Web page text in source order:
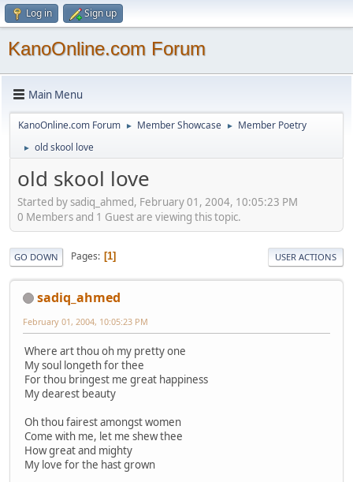
Log in Sign up
KanoOnline.com Forum
Main Menu
KanoOnline.com Forum ► Member Showcase ► Member Poetry
► old skool love
old skool love
Started by sadiq_ahmed, February 01, 2004, 10:05:23 PM
0 Members and 1 Guest are viewing this topic.
GO DOWN Pages 1 USER ACTIONS
sadiq_ahmed
February 01, 2004, 10:05:23 PM
Where art thou oh my pretty one
My soul longeth for thee
For thou bringest me great happiness
My dearest beauty
Oh thou fairest amongst women
Come with me, let me shew thee
How great and mighty
My love for the hast grown